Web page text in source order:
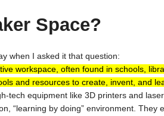
Space?
when I asked it that question:
workspace, often found in schools,
and resources to create, invent, and
tech equipment like 3D printers and
“learning by doing” environment. They